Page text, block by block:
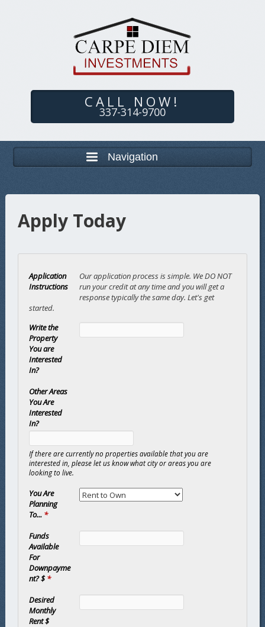
CALL NOW!
337-314-9700
Navigation
Apply Today
Application
Instructions
Our application process is simple. We DO NOT
run your credit at any time and you will get a
response typically the same day. Let's get
started.
Write the
Property
You are
Interested
In?
Other Areas
You Are
Interested
In?
If there are currently no properties available that you are
interested in, please let us know what city or areas you are
looking to live.
You Are
Planning
To... *
Funds
Available
For
Downpayme
nt? $*
Desired
Monthly
Rent $